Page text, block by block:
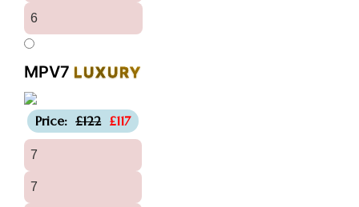
6
MPV7 LUXURY
Price: £122 £117
7
7